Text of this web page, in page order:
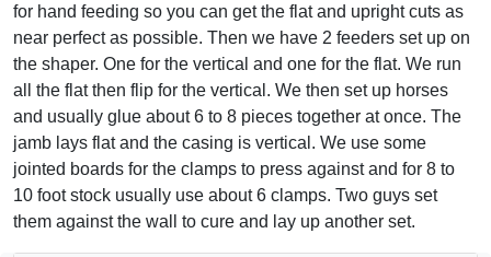
for hand feeding so you can get the flat and upright cuts as
near perfect as possible. Then we have 2 feeders set up on
the shaper. One for the vertical and one for the flat. We run
all the flat then flip for the vertical. We then set up horses
and usually glue about 6 to 8 pieces together at once. The
jamb lays flat and the casing is vertical. We use some
jointed boards for the clamps to press against and for 8 to
10 foot stock usually use about 6 clamps. Two guys set
them against the wall to cure and lay up another set.